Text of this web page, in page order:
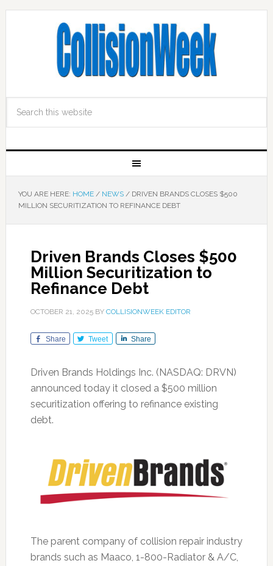
YOU ARE HERE: HOME / NEWS /DRIVEN BRANDS CLOSES $500
MILLION SECURITIZATION TO REFINANCE DEBT
Driven Brands Closes $500
Million Securitization to
Refinance Debt
OCTOBER 21, 2025BY COLLISIONWEEK EDITOR
Share Tweet Share
Driven Brands Holdings Inc. (NASDAQ: DRVN)
announced today it closed a $500 million
securitization offering to refinance existing
debt.
The parent company of collision repair industry
brands such as Maaco, 1-800-Radiator & A/C,